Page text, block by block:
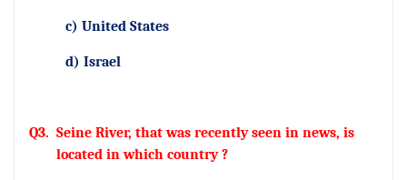
c) United States
d) Israel
Q3. Seine River, that was recently seen in news, is
located in which country ?